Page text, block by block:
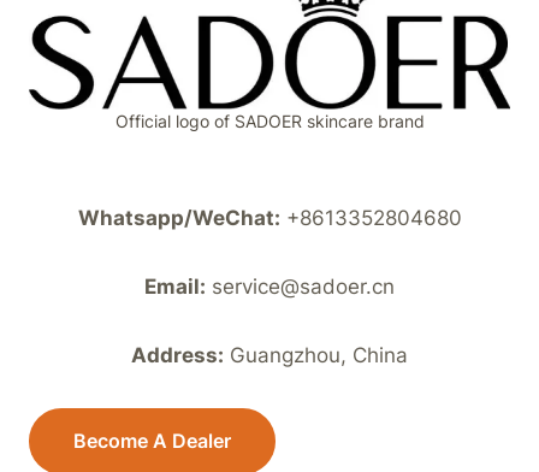
Official logo of SADOER skincare brand
Whatsapp/WeChat: +8613352804680
Email: service@sadoer.cn
Address: Guangzhou, China
Become A Dealer